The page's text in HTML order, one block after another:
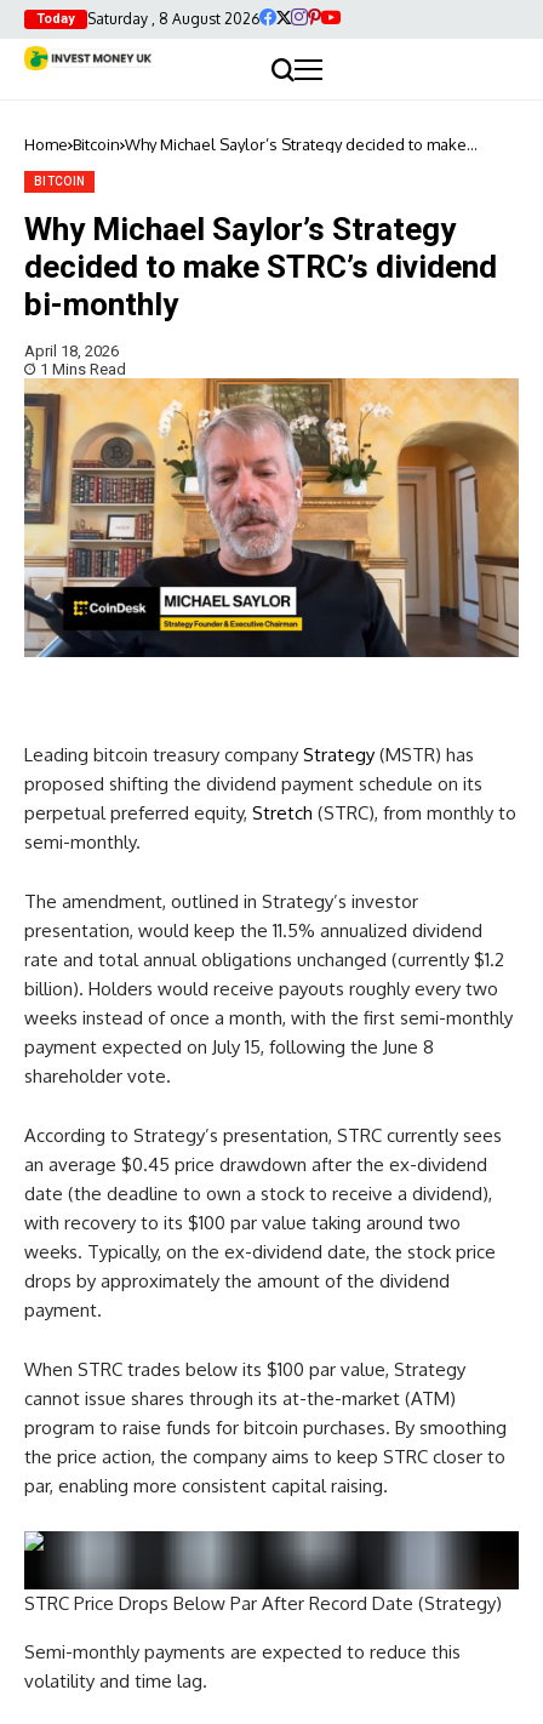
Today Saturday , 8 August 2026
Home Bitcoin Why Michael Saylor’s Strategy decided to make
BITCOIN
Why Michael Saylor’s Strategy
decided to make STRC’s dividend
bi-monthly
April 18, 2026
1 Mins Read
Leading bitcoin treasury company Strategy (MSTR) has
proposed shifting the dividend payment schedule on its
perpetual preferred equity, Stretch (STRC), from monthly to
semi-monthly.
The amendment, outlined in Strategy’s investor
presentation, would keep the 11.5% annualized dividend
rate and total annual obligations unchanged (currently $1.2
billion). Holders would receive payouts roughly every two
weeks instead of once a month, with the first semi-monthly
payment expected on July 15, following the June 8
shareholder vote.
According to Strategy’s presentation, STRC currently sees
an average $0.45 price drawdown after the ex-dividend
date (the deadline to own a stock to receive a dividend),
with recovery to its $100 par value taking around two
weeks. Typically, on the ex-dividend date, the stock price
drops by approximately the amount of the dividend
payment.
When STRC trades below its $100 par value, Strategy
cannot issue shares through its at-the-market (ATM)
program to raise funds for bitcoin purchases. By smoothing
the price action, the company aims to keep STRC closer to
par, enabling more consistent capital raising.
STRC Price Drops Below Par After Record Date (Strategy)
Semi-monthly payments are expected to reduce this
volatility and time lag.